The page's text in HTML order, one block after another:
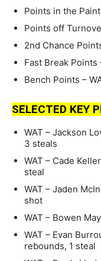
Points in the
Points off
2nd Chance
Fast Break Points
Bench Points –
SELECTED KEY
WAT – Jackson
3 steals
WAT – Cade
steal
WAT – Jaden
shot
WAT – Bowen
WAT – Evan
rebounds, 1 steal